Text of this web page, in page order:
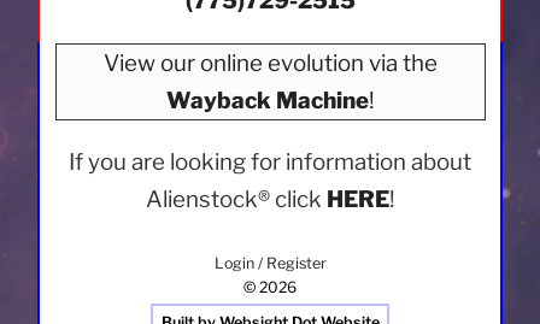
View our online evolution via the
Wayback Machine!
If you are looking for information about
Alienstock®click HERE!
Login / Register
© 2026